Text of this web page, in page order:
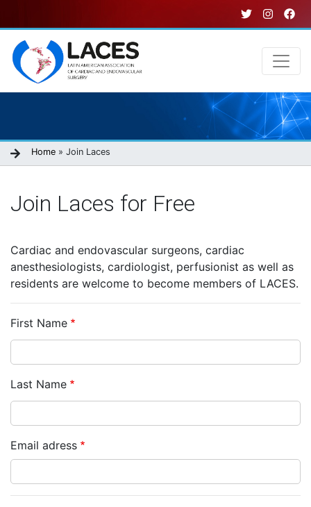
to
main
content
Breadcrumb
Home Join Laces
Join Laces for Free
Cardiac and endovascular surgeons, cardiac
anesthesiologists, cardiologist, perfusionist as well as
residents are welcome to become members of LACES.
First Name
Last Name
Email adress